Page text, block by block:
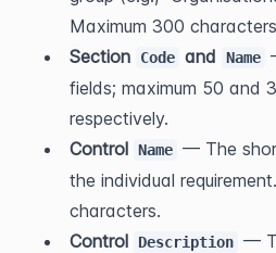
Maximum 300
Section
Code and Name
fields; maximum 50 and
respectively.
Control Name — The
the individual
characters.
Control
Description —